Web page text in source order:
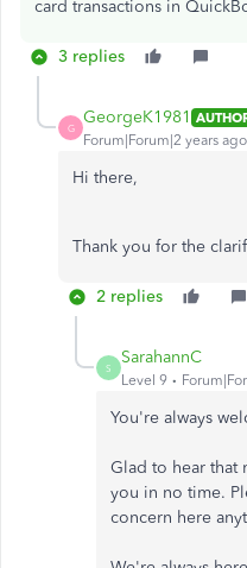
card transactions in
3 replies
G
GeorgeK1981
Forum|Forum|2 years ago
Hi there,
Thank you for the
2 replies
S
SarahannC
Level 9
You're always
Glad to hear that
you in no time.
concern here